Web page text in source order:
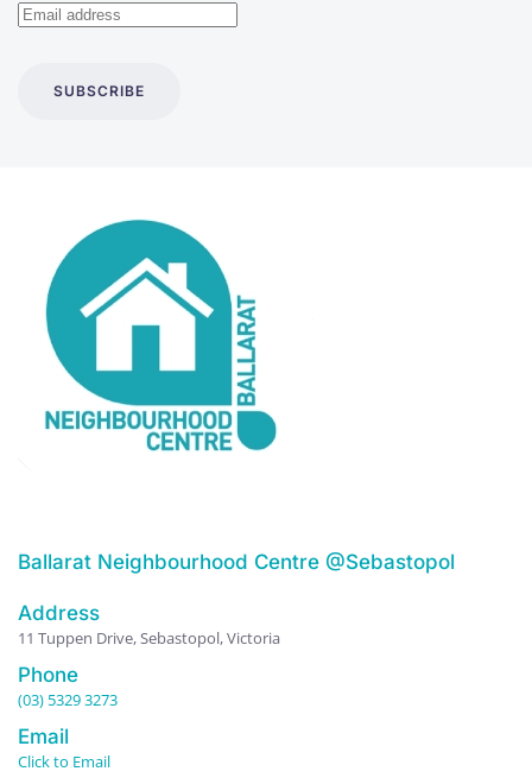
SUBSCRIBE
Ballarat Neighbourhood Centre @Sebastopol
Address
11 Tuppen Drive, Sebastopol, Victoria
Phone
(03) 5329 3273
Email
Click to Email